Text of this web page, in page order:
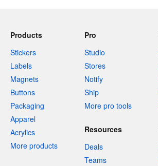
Products
Stickers
Labels
Magnets
Buttons
Packaging
Apparel
Acrylics
More products
Pro
Studio
Stores
Notify
Ship
More pro tools
Resources
Deals
Teams